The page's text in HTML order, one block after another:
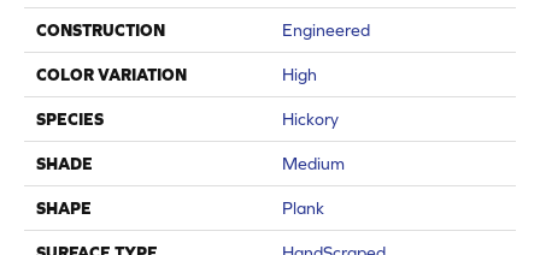
CONSTRUCTION Engineered
COLOR VARIATION High
SPECIES Hickory
SHADE Medium
SHAPE Plank